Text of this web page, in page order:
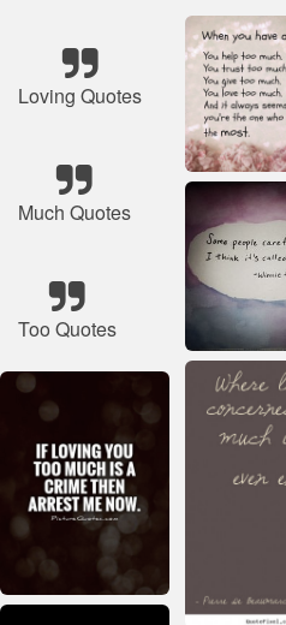
Loving Quotes
Much Quotes
Too Quotes